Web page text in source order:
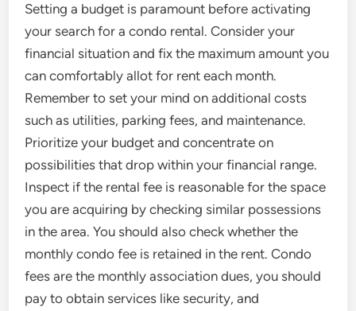
Setting a budget is paramount before activating
your search for a condo rental. Consider your
financial situation and fix the maximum amount you
can comfortably allot for rent each month.
Remember to set your mind on additional costs
such as utilities, parking fees, and maintenance.
Prioritize your budget and concentrate on
possibilities that drop within your financial range.
Inspect if the rental fee is reasonable for the space
you are acquiring by checking similar possessions
in the area. You should also check whether the
monthly condo fee is retained in the rent. Condo
fees are the monthly association dues, you should
pay to obtain services like security, and